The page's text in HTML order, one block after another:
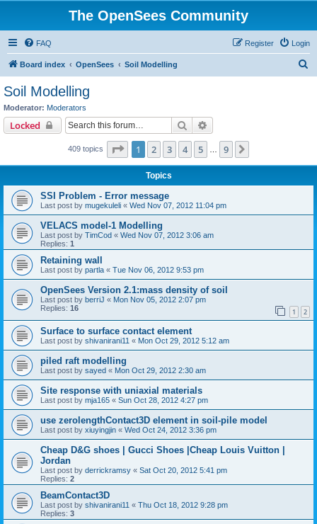
The OpenSees Community
FAQ Login
Register
Board index OpenSees Soil Modelling
Soil Modelling
Moderator: Moderators
Locked Search
409 topics Page 1of 9
1 2 3 4 5 9
Topics
SSI Problem - Error message
Last post by mugekuleli « Wed Nov 07, 2012 11:04 pm
VELACS model-1 Modelling
Last post by TimCod « Wed Nov 07, 2012 3:06 am
Replies: 1
Retaining wall
Last post by partla « Tue Nov 06, 2012 9:53 pm
OpenSees Version 2.1:mass density of soil
Last post by berriJ « Mon Nov 05, 2012 2:07 pm
Replies: 16 1 2
Surface to surface contact element
Last post by shivanirani11 « Mon Oct 29, 2012 5:12 am
piled raft modelling
Last post by sayed « Mon Oct 29, 2012 2:30 am
Site response with uniaxial materials
Last post by mja165 « Sun Oct 28, 2012 4:27 pm
use zerolengthContact3D element in soil-pile model
Last post by xiuyingjin « Wed Oct 24, 2012 3:36 pm
Cheap D&G shoes | Gucci Shoes |Cheap Louis Vuitton |
Jordan
Last post by derrickramsy « Sat Oct 20, 2012 5:41 pm
Replies: 2
BeamContact3D
Last post by shivanirani11 « Thu Oct 18, 2012 9:28 pm
Replies: 3